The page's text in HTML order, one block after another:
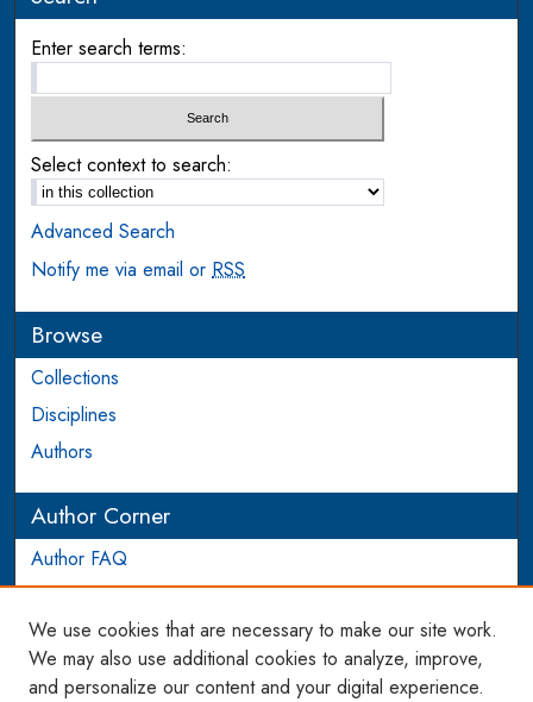
Enter search terms:
Select context to search:
Advanced Search
Notify me via email orRSS
Browse
Collections
Disciplines
Authors
Author Corner
Author FAQ
Login to Author Account
Links
We use cookies that are necessary to make our site work.
We may also use additional cookies to analyze, improve,
and personalize our content and your digital experience.